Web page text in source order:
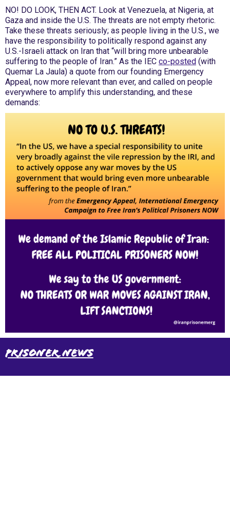
NO! DO LOOK, THEN ACT. Look at Venezuela, at Nigeria, at
Gaza and inside the U.S. The threats are not empty rhetoric.
Take these threats seriously; as people living in the U.S., we
have the responsibility to politically respond against any
U.S.-Israeli attack on Iran that “will bring more unbearable
suffering to the people of Iran.” As the IEC co-posted (with
Quemar La Jaula) a quote from our founding Emergency
Appeal, now more relevant than ever, and called on people
everywhere to amplify this understanding, and these
demands:
Prisoner News